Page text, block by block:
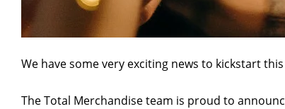
We have some very exciting news to kickstart
The Total Merchandise team is proud to